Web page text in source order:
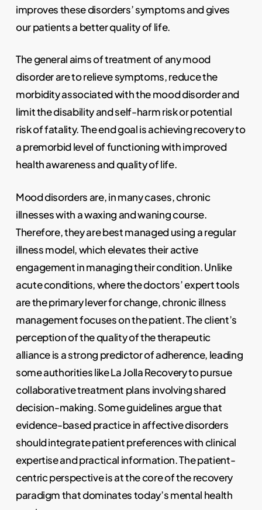
improves these disorders’ symptoms and gives
our patients a better quality of life.
The general aims of treatment of any mood
disorder are to relieve symptoms, reduce the
morbidity associated with the mood disorder and
limit the disability and self-harm risk or potential
risk of fatality. The end goal is achieving recovery to
a premorbid level of functioning with improved
health awareness and quality of life.
Mood disorders are, in many cases, chronic
illnesses with a waxing and waning course.
Therefore, they are best managed using a regular
illness model, which elevates their active
engagement in managing their condition. Unlike
acute conditions, where the doctors’ expert tools
are the primary lever for change, chronic illness
management focuses on the patient. The client’s
perception of the quality of the therapeutic
alliance is a strong predictor of adherence, leading
some authorities like La Jolla Recovery to pursue
collaborative treatment plans involving shared
decision-making. Some guidelines argue that
evidence-based practice in affective disorders
should integrate patient preferences with clinical
expertise and practical information. The patient-
centric perspective is at the core of the recovery
paradigm that dominates today’s mental health